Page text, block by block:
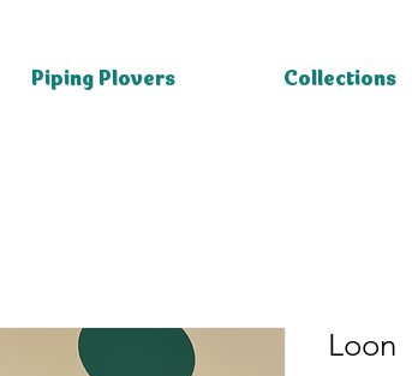
Piping Plovers Collections
Loon